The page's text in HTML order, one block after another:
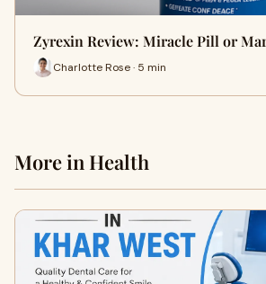
Zyrexin Review: Miracle Pill or
Charlotte Rose · 5 min
More in Health